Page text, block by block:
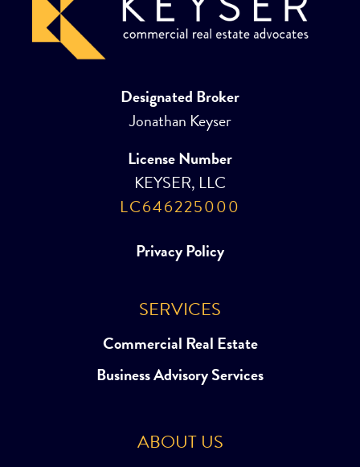
Designated Broker
Jonathan Keyser
License Number
KEYSER, LLC
LC646225000
Privacy Policy
SERVICES
Commercial Real Estate
Business Advisory Services
ABOUT US